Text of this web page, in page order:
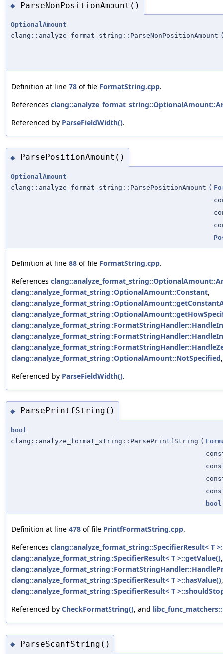
◆ ParseNonPositionAmount()
OptionalAmount
clang::analyze_format_string::ParseNonPositionAmount
Definition at line 78 of file FormatString.cpp.
References
Referenced by ParseFieldWidth().
◆ ParsePositionAmount()
OptionalAmount
clang::analyze_format_string::ParsePositionAmount (
Definition at line 88 of file FormatString.cpp.
References
clang::analyze_format_string::OptionalAmount::Constant,
clang::analyze_format_string::OptionalAmount::NotSpecified
Referenced by ParseFieldWidth().
◆ ParsePrintfString()
bool
clang::analyze_format_string::ParsePrintfString (
bool
Definition at line 478 of file PrintfFormatString.cpp.
References clang::analyze_format_string::SpecifierResult< T
clang::analyze_format_string::SpecifierResult< T >::getValue(),
clang::analyze_format_string::SpecifierResult< T >::hasValue()
clang::analyze_format_string::SpecifierResult< T
Referenced by CheckFormatString(), and
◆ ParseScanfString()